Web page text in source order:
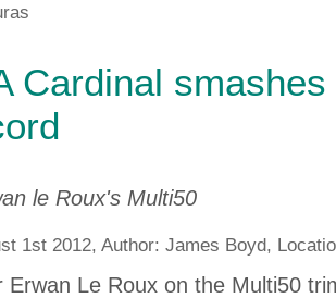
Cardinal
le Roux's Multi50
1st 2012, Author: James Boyd,
Erwan Le Roux on the Multi50